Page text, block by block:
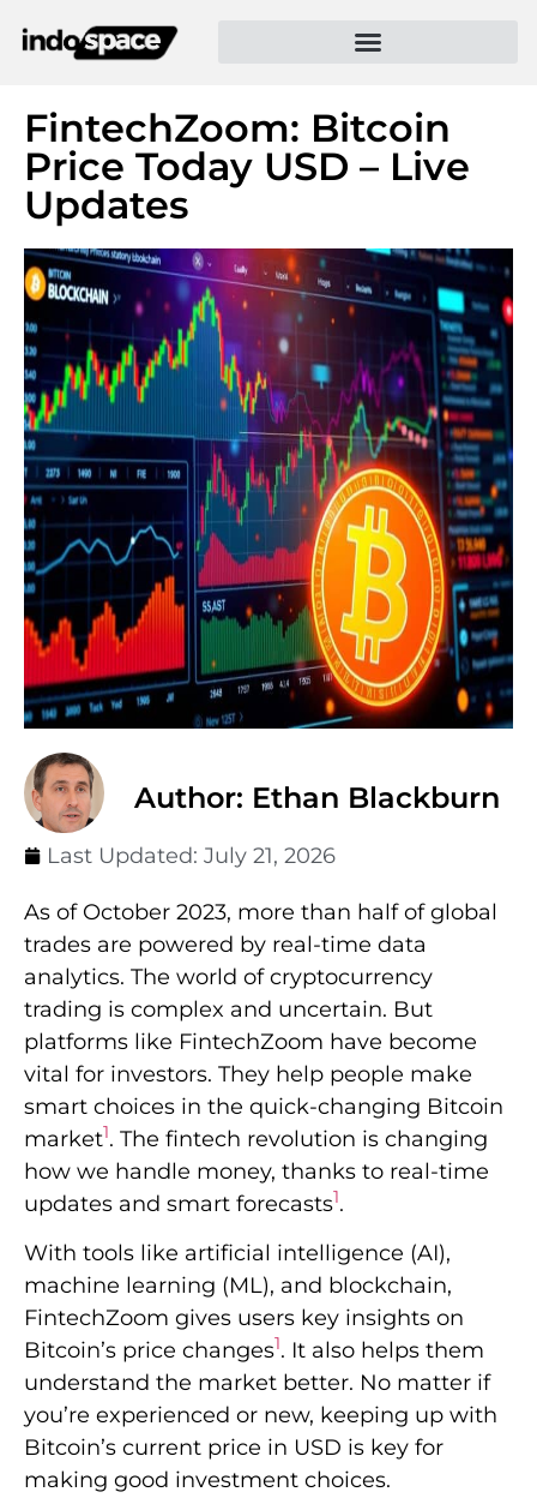
FintechZoom: Bitcoin
Price Today USD – Live
Updates
Author: Ethan Blackburn
Last Updated: July 21, 2026
As of October 2023, more than half of global
trades are powered by real-time data
analytics. The world of cryptocurrency
trading is complex and uncertain. But
platforms like FintechZoom have become
vital for investors. They help people make
smart choices in the quick-changing Bitcoin
market1. The fintech revolution is changing
how we handle money, thanks to real-time
updates and smart forecasts1.
With tools like artificial intelligence (AI),
machine learning (ML), and blockchain,
FintechZoom gives users key insights on
Bitcoin’s price changes1. It also helps them
understand the market better. No matter if
you’re experienced or new, keeping up with
Bitcoin’s current price in USD is key for
making good investment choices.